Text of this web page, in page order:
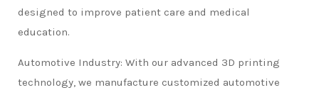
designed to improve patient care and medical
education.
Automotive Industry: With our advanced 3D printing
technology, we manufacture customized automotive